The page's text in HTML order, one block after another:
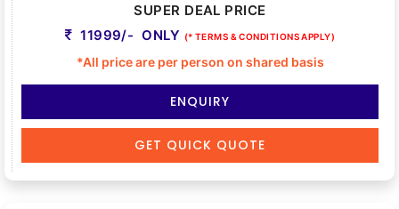
SUPER DEAL PRICE
11999/- ONLY (* TERMS & CONDITIONS APPLY)
*All price are per person on shared basis
ENQUIRY
GET QUICK QUOTE